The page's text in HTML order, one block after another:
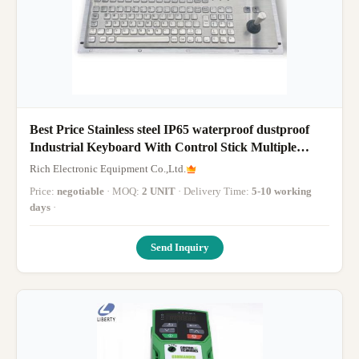
Best Price Stainless steel IP65 waterproof dustproof
Industrial Keyboard With Control Stick Multiple
languages
Rich Electronic Equipment Co.,Ltd.
Price: negotiable · MOQ: 2 UNIT · Delivery Time: 5-10 working
days ·
Send Inquiry